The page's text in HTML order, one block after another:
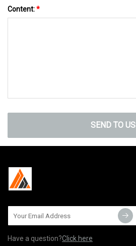
Content:*
SEND TO US
Have a question?Click here